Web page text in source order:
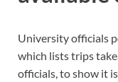
University officials
which lists trips
officials, to show it